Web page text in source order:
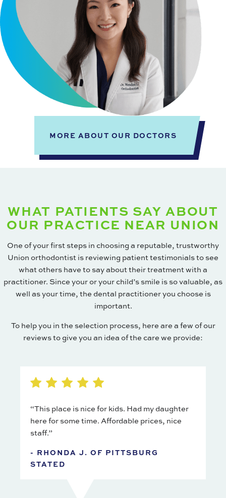
MORE ABOUT OUR DOCTORS
WHAT PATIENTS SAY ABOUT
OUR PRACTICE NEAR UNION
One of your first steps in choosing a reputable, trustworthy
Union orthodontist is reviewing patient testimonials to see
what others have to say about their treatment with a
practitioner. Since your or your child’s smile is so valuable, as
well as your time, the dental practitioner you choose is
important.
To help you in the selection process, here are a few of our
reviews to give you an idea of the care we provide:
“This place is nice for kids. Had my daughter
here for some time. Affordable prices, nice
staff.”
- RHONDA J. OF PITTSBURG
STATED